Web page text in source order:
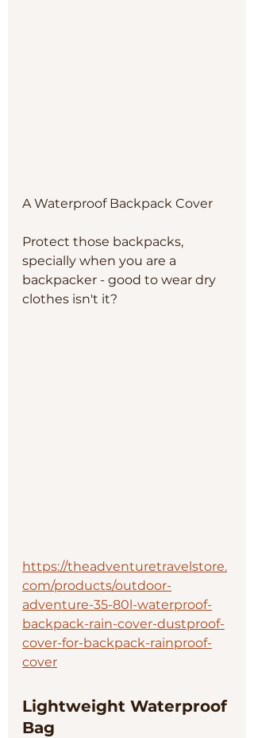
A Waterproof Backpack Cover
Protect those backpacks,
specially when you are a
backpacker - good to wear dry
clothes isn't it?
https://theadventuretravelstore.
com/products/outdoor-
adventure-35-80l-waterproof-
backpack-rain-cover-dustproof-
cover-for-backpack-rainproof-
cover
Lightweight Waterproof
Bag